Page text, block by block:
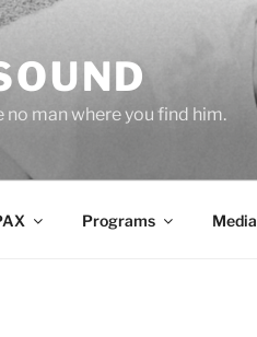
no man where you find him.
Programs Media